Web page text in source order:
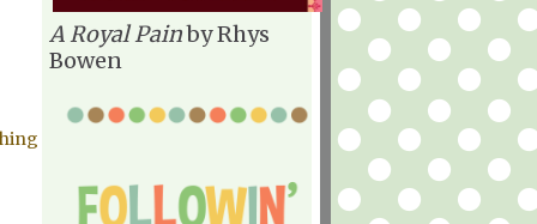
A Royal Painby Rhys
Bowen